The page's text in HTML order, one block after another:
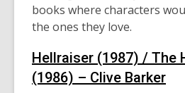
books where characters
the ones they love.
Hellraiser (1987) / The
(1986) – Clive Barker